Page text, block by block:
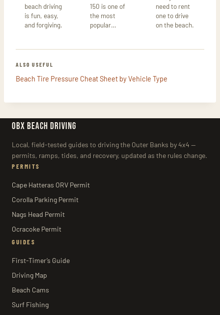
beach driving
is fun, easy,
and forgiving.
150 is one of
the most
popular…
need to rent
one to drive
on the beach.
ALSO USEFUL
Beach Tire Pressure Cheat Sheet by Vehicle Type
OBX BEACH DRIVING
Local, field-tested guides to driving the Outer Banks by 4x4 —
permits, ramps, tides, and recovery, updated as the rules change.
PERMITS
Cape Hatteras ORV Permit
Corolla Parking Permit
Nags Head Permit
Ocracoke Permit
GUIDES
First-Timer’s Guide
Driving Map
Beach Cams
Surf Fishing